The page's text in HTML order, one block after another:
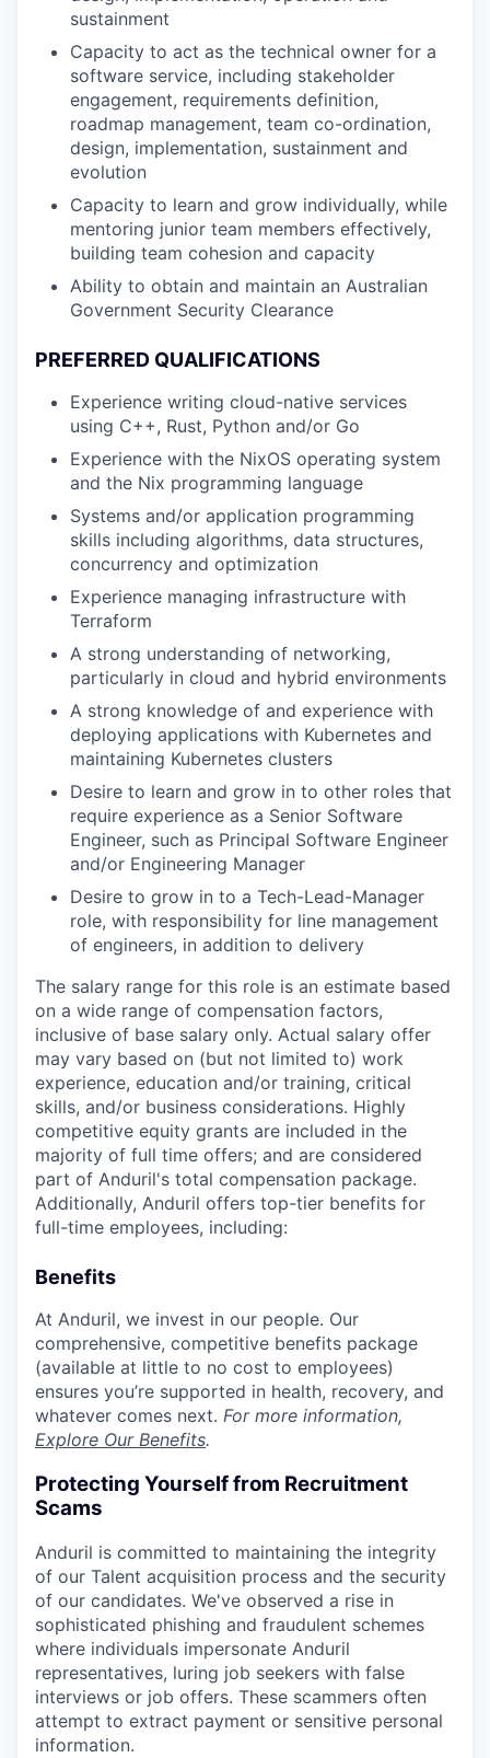
sustainment
Capacity to act as the technical owner for a
software service, including stakeholder
engagement, requirements definition,
roadmap management, team co-ordination,
design, implementation, sustainment and
evolution
Capacity to learn and grow individually, while
mentoring junior team members effectively,
building team cohesion and capacity
Ability to obtain and maintain an Australian
Government Security Clearance
PREFERRED QUALIFICATIONS
Experience writing cloud-native services
using C++, Rust, Python and/or Go
Experience with the NixOS operating system
and the Nix programming language
Systems and/or application programming
skills including algorithms, data structures,
concurrency and optimization
Experience managing infrastructure with
Terraform
A strong understanding of networking,
particularly in cloud and hybrid environments
A strong knowledge of and experience with
deploying applications with Kubernetes and
maintaining Kubernetes clusters
Desire to learn and grow in to other roles that
require experience as a Senior Software
Engineer, such as Principal Software Engineer
and/or Engineering Manager
Desire to grow in to a Tech-Lead-Manager
role, with responsibility for line management
of engineers, in addition to delivery
The salary range for this role is an estimate based
on a wide range of compensation factors,
inclusive of base salary only. Actual salary offer
may vary based on (but not limited to) work
experience, education and/or training, critical
skills, and/or business considerations. Highly
competitive equity grants are included in the
majority of full time offers; and are considered
part of Anduril's total compensation package.
Additionally, Anduril offers top-tier benefits for
full-time employees, including:
Benefits
At Anduril, we invest in our people. Our
comprehensive, competitive benefits package
(available at little to no cost to employees)
ensures you’re supported in health, recovery, and
whatever comes next. For more information,
Explore Our Benefits.
Protecting Yourself from Recruitment
Scams
Anduril is committed to maintaining the integrity
of our Talent acquisition process and the security
of our candidates. We've observed a rise in
sophisticated phishing and fraudulent schemes
where individuals impersonate Anduril
representatives, luring job seekers with false
interviews or job offers. These scammers often
attempt to extract payment or sensitive personal
information.